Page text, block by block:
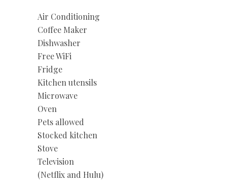
Air Conditioning
Coffee Maker
Dishwasher
Free WiFi
Fridge
Kitchen utensils
Microwave
Oven
Pets allowed
Stocked kitchen
Stove
Television
(Netflix and Hulu)